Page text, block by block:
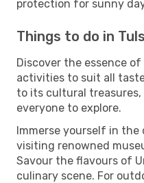
protection for sunny
Things to do in
Discover the essence
activities to suit all
to its cultural
everyone to explore.
Immerse yourself in
visiting renowned
Savour the flavours of
culinary scene. For